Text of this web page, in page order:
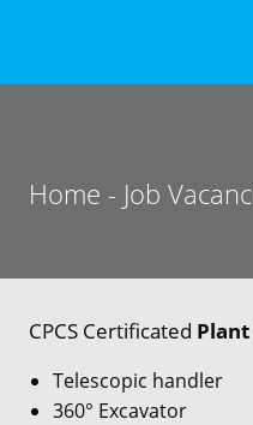
Home - Job
CPCS Certificated
Telescopic handler
360° Excavator